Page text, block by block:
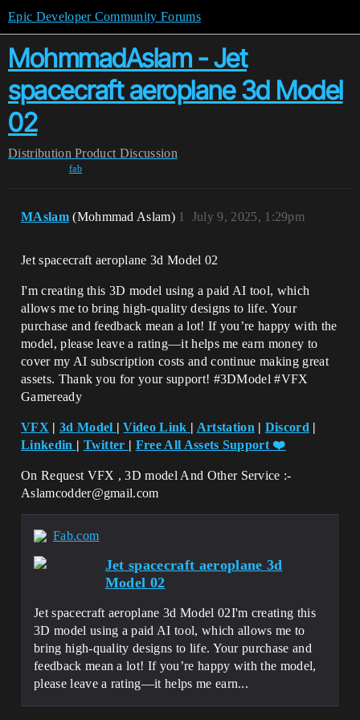
Epic Developer Community Forums
MohmmadAslam - Jet
spacecraft aeroplane 3d Model
02
Distribution Product Discussion
fab
MAslam (Mohmmad Aslam) July 9, 2025, 1:29pm
1
Jet spacecraft aeroplane 3d Model 02
I'm creating this 3D model using a paid AI tool, which
allows me to bring high-quality designs to life. Your
purchase and feedback mean a lot! If you’re happy with the
model, please leave a rating—it helps me earn money to
cover my AI subscription costs and continue making great
assets. Thank you for your support! #3DModel #VFX
Gameready
VFX | 3d Model |Video Link | Artstation | Discord |
Linkedin | Twitter | Free All Assets Support❤️
On Request VFX , 3D model And Other Service :-
Aslamcodder@gmail.com
Fab.com
Jet spacecraft aeroplane 3d
Model 02
Jet spacecraft aeroplane 3d Model 02I'm creating this
3D model using a paid AI tool, which allows me to
bring high-quality designs to life. Your purchase and
feedback mean a lot! If you’re happy with the model,
please leave a rating—it helps me earn...